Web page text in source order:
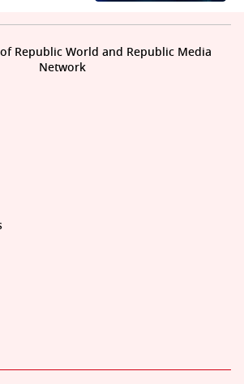
Republic World and Republic Media
Network